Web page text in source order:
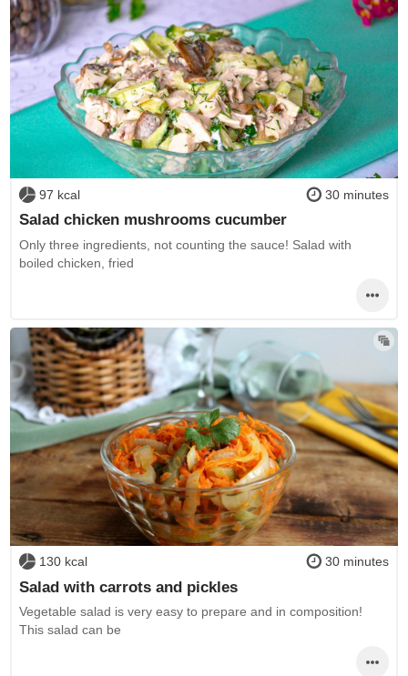
97 kcal 30 minutes
Salad chicken mushrooms cucumber
Only three ingredients, not counting the sauce! Salad with
boiled chicken, fried
130 kcal 30 minutes
Salad with carrots and pickles
Vegetable salad is very easy to prepare and in composition!
This salad can be